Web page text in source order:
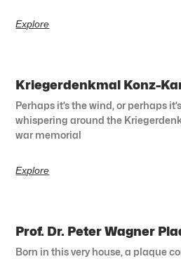
Explore
Kriegerdenkmal Konz-
Perhaps it’s the wind, or perhaps
whispering around the
war memorial
Explore
Prof. Dr. Peter Wagner
Born in this very house, a plaque